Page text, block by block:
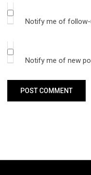
Notify me of follow-
Notify me of new